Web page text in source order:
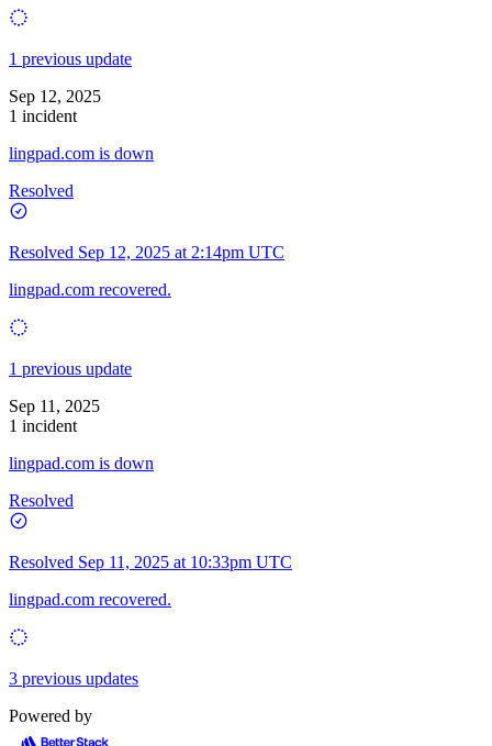
1 previous update
Sep 12, 2025
1 incident
lingpad.com is down
Resolved
Resolved Sep 12, 2025 at 2:14pm UTC
lingpad.com recovered.
1 previous update
Sep 11, 2025
1 incident
lingpad.com is down
Resolved
Resolved Sep 11, 2025 at 10:33pm UTC
lingpad.com recovered.
3 previous updates
Powered by